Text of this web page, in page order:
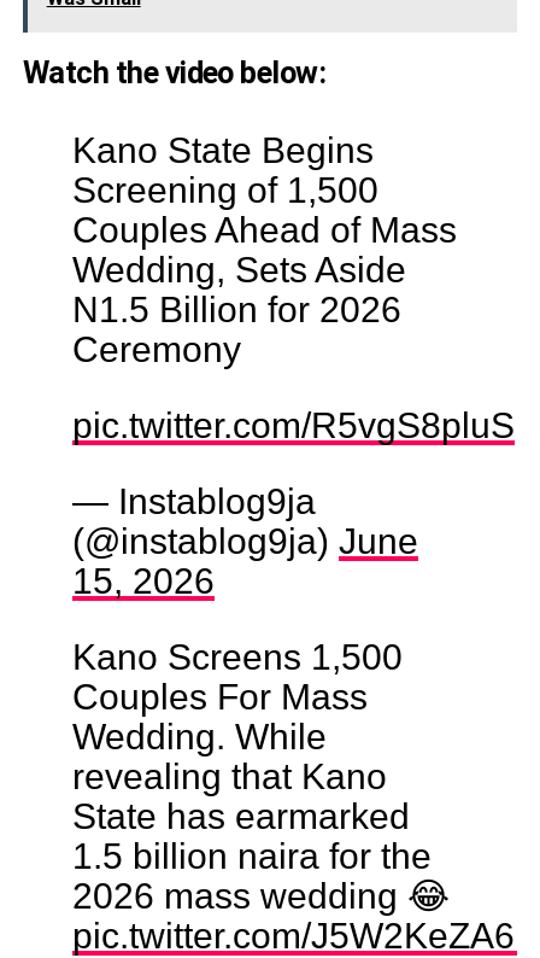
Watch the video below:
Kano State Begins
Screening of 1,500
Couples Ahead of Mass
Wedding, Sets Aside
N1.5 Billion for 2026
Ceremony
pic.twitter.com/R5vgS8pluS
— Instablog9ja
(@instablog9ja) June
15, 2026
Kano Screens 1,500
Couples For Mass
Wedding. While
revealing that Kano
State has earmarked
1.5 billion naira for the
2026 mass wedding 😂
pic.twitter.com/J5W2KeZA6p